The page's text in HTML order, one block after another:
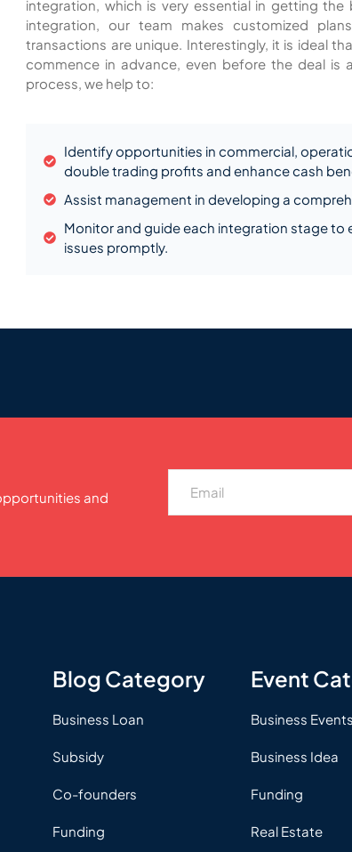
integration, which is very essential in getting
integration, our team makes customized
transactions are unique. Interestingly, it is ideal
commence in advance, even before the deal is
process, we help to:
Identify opportunities in commercial,
double trading profits and enhance cash
Assist management in developing a
Monitor and guide each integration stage to
issues promptly.
and
Blog Category
Business Loan
Subsidy
Co-founders
Funding
Event
Business Events
Business Idea
Funding
Real Estate